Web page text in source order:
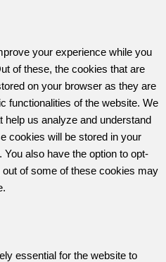
your experience while you
of these, the cookies that are
on your browser as they are
functionalities of the website. We
us analyze and understand
cookies will be stored in your
also have the option to opt-
of some of these cookies may
essential for the website to